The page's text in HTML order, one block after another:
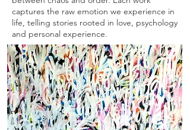
captures the raw emotion we experience in
life, telling stories rooted in love, psychology
and personal experience.